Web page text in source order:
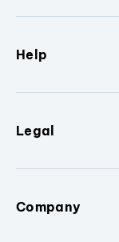
Help
Legal
Company